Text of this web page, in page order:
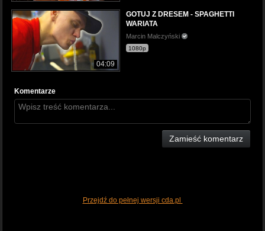
04:09
GOTUJ Z DRESEM - SPAGHETTI
WARIATA
Marcin Malczyński
1080p
Komentarze
Zamieść komentarz
Przejdź do pełnej wersji cda.pl